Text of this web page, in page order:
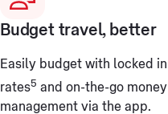
Budget travel, better
Easily budget with locked in
rates5 and on-the-go money
management via the app.